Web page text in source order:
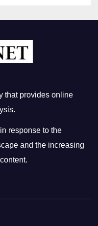
that provides online
response to the
and the increasing